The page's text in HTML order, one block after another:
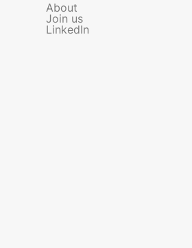
About
Join us
LinkedIn